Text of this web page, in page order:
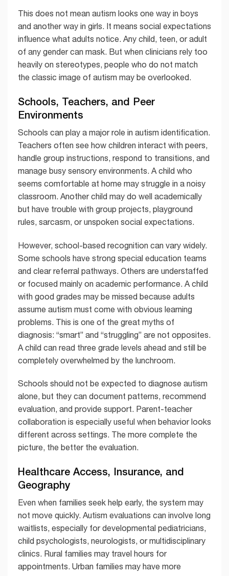
This does not mean autism looks one way in boys
and another way in girls. It means social expectations
influence what adults notice. Any child, teen, or adult
of any gender can mask. But when clinicians rely too
heavily on stereotypes, people who do not match
the classic image of autism may be overlooked.
Schools, Teachers, and Peer
Environments
Schools can play a major role in autism identification.
Teachers often see how children interact with peers,
handle group instructions, respond to transitions, and
manage busy sensory environments. A child who
seems comfortable at home may struggle in a noisy
classroom. Another child may do well academically
but have trouble with group projects, playground
rules, sarcasm, or unspoken social expectations.
However, school-based recognition can vary widely.
Some schools have strong special education teams
and clear referral pathways. Others are understaffed
or focused mainly on academic performance. A child
with good grades may be missed because adults
assume autism must come with obvious learning
problems. This is one of the great myths of
diagnosis: “smart” and “struggling” are not opposites.
A child can read three grade levels ahead and still be
completely overwhelmed by the lunchroom.
Schools should not be expected to diagnose autism
alone, but they can document patterns, recommend
evaluation, and provide support. Parent-teacher
collaboration is especially useful when behavior looks
different across settings. The more complete the
picture, the better the evaluation.
Healthcare Access, Insurance, and
Geography
Even when families seek help early, the system may
not move quickly. Autism evaluations can involve long
waitlists, especially for developmental pediatricians,
child psychologists, neurologists, or multidisciplinary
clinics. Rural families may travel hours for
appointments. Urban families may have more